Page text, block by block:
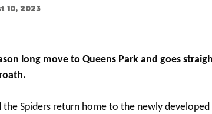
10, 2023
long move to Queens Park and goes
Spiders return home to the newly developed